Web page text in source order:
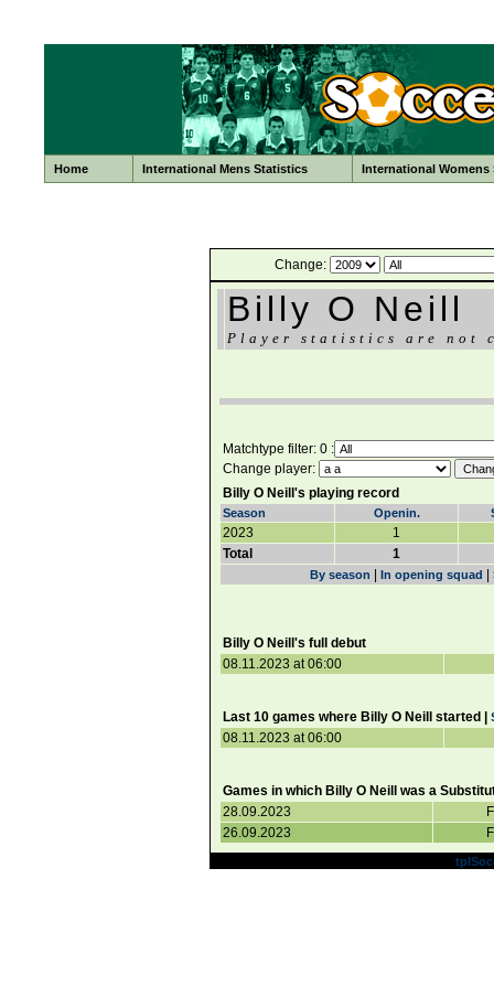
Home International Mens Statistics International Womens
Change:
Billy O Neill
Player statistics are not
Matchtype filter: 0 :
Change player:
Billy O Neill's playing record
Season Openin.
2023
1
Total
1
By season In opening squad
Billy O Neill's full debut
08.11.2023 at 06:00
Last 10 games where Billy O Neill started |
08.11.2023 at 06:00
Games in which Billy O Neill was a
28.09.2023
26.09.2023